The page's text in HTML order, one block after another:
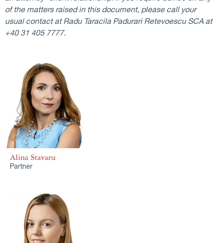
Alina Stavaru
Partner
of the matters raised in this document, please call your
usual contact at Radu Taracila Padurari Retevoescu SCA at
+40 31 405 7777.